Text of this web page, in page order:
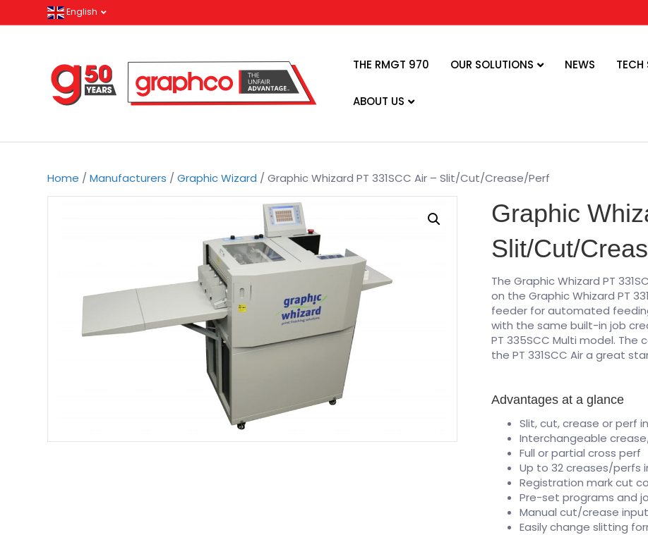
English
THE RMGT 970 OUR SOLUTIONS NEWS TECH
ABOUT US
Home /Manufacturers /Graphic Wizard / Graphic Whizard PT 331SCC Air – Slit/Cut/Crease/Perf
Graphic
Slit/Cut/
The Graphic Whizard PT
on the Graphic Whizard PT
feeder for automated
with the same built-in job
PT 335SCC Multi model.
the PT 331SCC Air a great
Advantages at a glance
Slit, cut, crease or perf
Interchangeable
Full or partial cross perf
Up to 32 creases/perfs
Registration mark cut
Pre-set programs and
Manual cut/crease
Easily change slitting